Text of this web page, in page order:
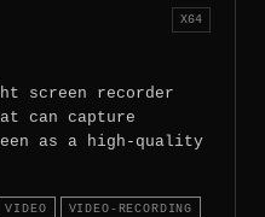
X64
screen recorder
can capture
as a high-quality
VIDEO VIDEO-RECORDING